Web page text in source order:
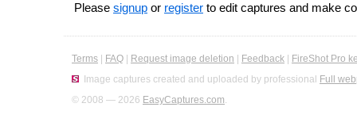
Please signup or register to edit captures and make
Terms FAQ Request image deletion Feedback
FireShot Pro
Image captures created and uploaded by professional Full
© 2008 — 2026 EasyCaptures.com.